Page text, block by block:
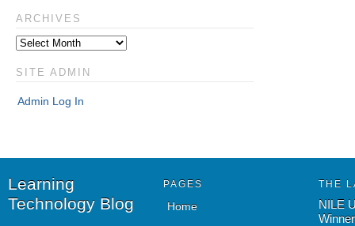
ARCHIVES
SITE ADMIN
Admin Log In
Learning
Technology Blog
PAGES
Home
THE
NILE